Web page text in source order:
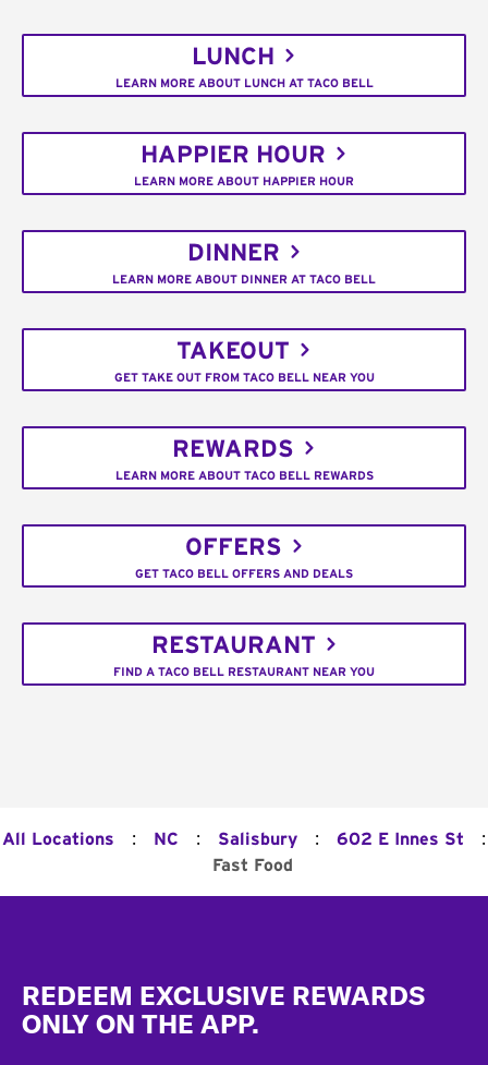
LUNCH
LEARN MORE ABOUT LUNCH AT TACO BELL
HAPPIER HOUR
LEARN MORE ABOUT HAPPIER HOUR
DINNER
LEARN MORE ABOUT DINNER AT TACO BELL
TAKEOUT
GET TAKE OUT FROM TACO BELL NEAR YOU
REWARDS
LEARN MORE ABOUT TACO BELL REWARDS
OFFERS
GET TACO BELL OFFERS AND DEALS
RESTAURANT
FIND A TACO BELL RESTAURANT NEAR YOU
All Locations : NC : Salisbury : 602 E Innes St :
Fast Food
REDEEM EXCLUSIVE REWARDS
ONLY ON THE APP.